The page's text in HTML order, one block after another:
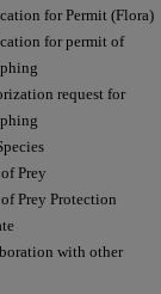
for Permit (Flora)
for permit of
request for
Prey
Prey Protection
with other